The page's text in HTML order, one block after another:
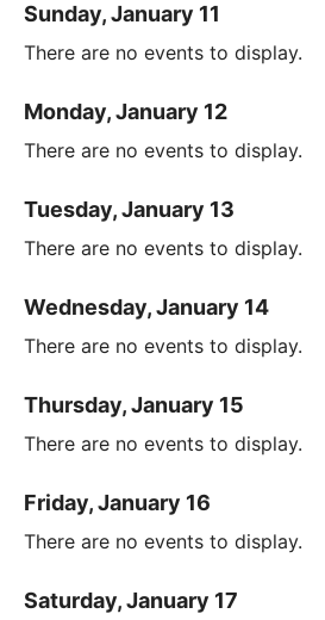
Sunday, January 11
There are no events to display.
Monday, January 12
There are no events to display.
Tuesday, January 13
There are no events to display.
Wednesday, January 14
There are no events to display.
Thursday, January 15
There are no events to display.
Friday, January 16
There are no events to display.
Saturday, January 17